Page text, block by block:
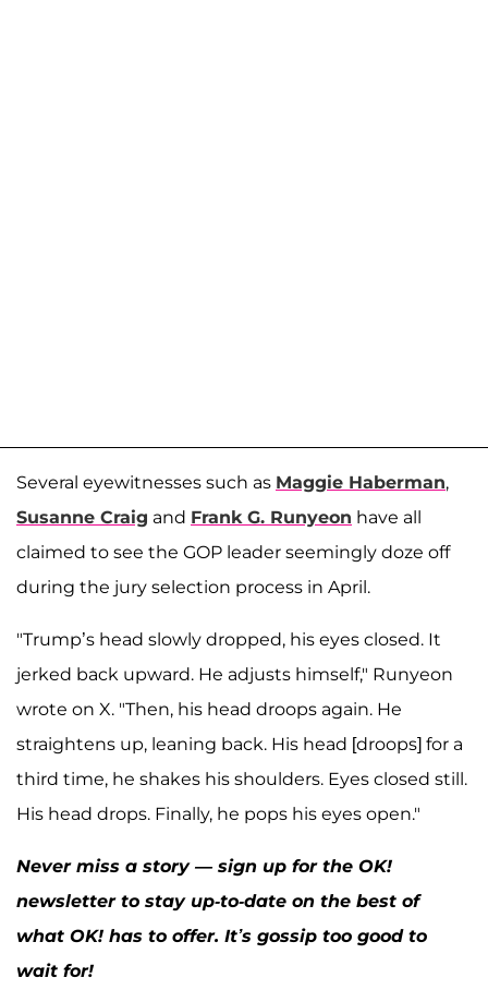
Several eyewitnesses such as Maggie Haberman,
Susanne Craig and Frank G. Runyeon have all
claimed to see the GOP leader seemingly doze off
during the jury selection process in April.
"Trump’s head slowly dropped, his eyes closed. It
jerked back upward. He adjusts himself," Runyeon
wrote on X. "Then, his head droops again. He
straightens up, leaning back. His head [droops] for a
third time, he shakes his shoulders. Eyes closed still.
His head drops. Finally, he pops his eyes open."
Never miss a story — sign up for the OK!
newsletter to stay up-to-date on the best of
what OK! has to offer. It’s gossip too good to
wait for!